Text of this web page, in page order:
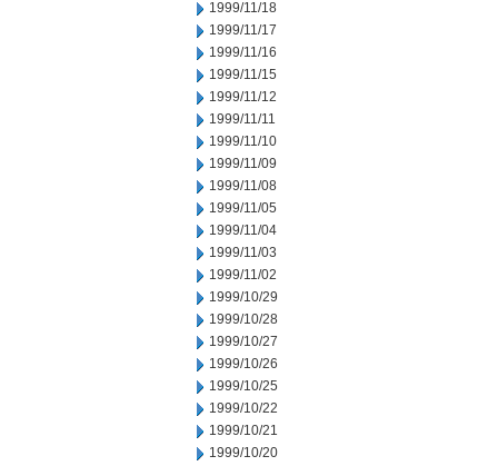
1999/11/18
1999/11/17
1999/11/16
1999/11/15
1999/11/12
1999/11/11
1999/11/10
1999/11/09
1999/11/08
1999/11/05
1999/11/04
1999/11/03
1999/11/02
1999/10/29
1999/10/28
1999/10/27
1999/10/26
1999/10/25
1999/10/22
1999/10/21
1999/10/20